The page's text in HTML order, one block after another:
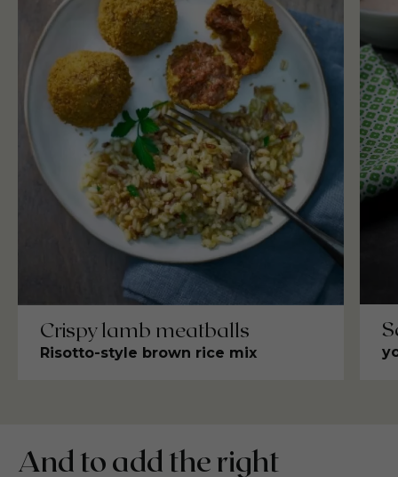
Crispy lamb meatballs
Risotto-style brown rice mix
And to add the right